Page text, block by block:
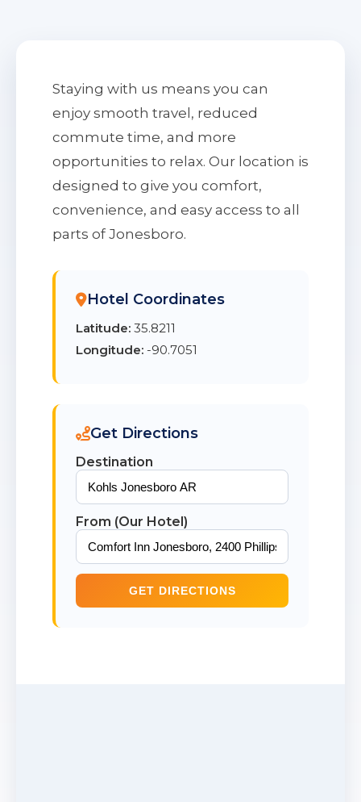
Staying with us means you can
enjoy smooth travel, reduced
commute time, and more
opportunities to relax. Our location is
designed to give you comfort,
convenience, and easy access to all
parts of Jonesboro.
Hotel Coordinates
Latitude: 35.8211
Longitude: -90.7051
Get Directions
Destination
From (Our Hotel)
GET DIRECTIONS